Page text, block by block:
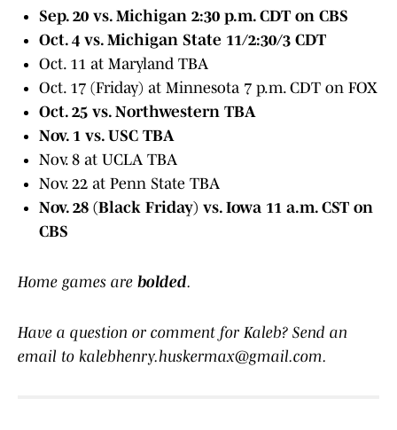
Sep. 20 vs. Michigan 2:30 p.m. CDT on CBS
Oct. 4 vs. Michigan State 11/2:30/3 CDT
Oct. 11 at Maryland TBA
Oct. 17 (Friday) at Minnesota 7 p.m. CDT on FOX
Oct. 25 vs. Northwestern TBA
Nov. 1 vs. USC TBA
Nov. 8 at UCLA TBA
Nov. 22 at Penn State TBA
Nov. 28 (Black Friday) vs. Iowa 11 a.m. CST on
CBS
Home games are bolded.
Have a question or comment for Kaleb? Send an
email to kalebhenry.huskermax@gmail.com.